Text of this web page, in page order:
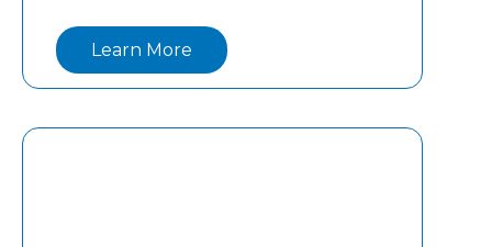
demand webinar from Health Leaders
Media, top experts share how AI is
streamlining care coordination,
Learn More